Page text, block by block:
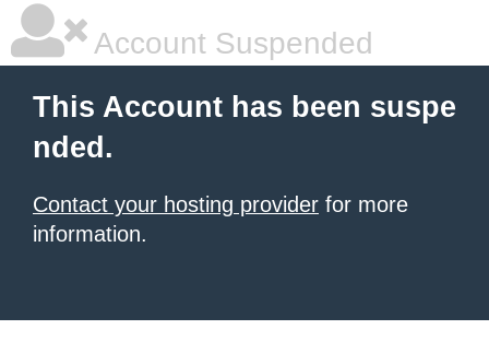
Account Suspended
This Account has been suspe
nded.
Contact your hosting provider for more
information.